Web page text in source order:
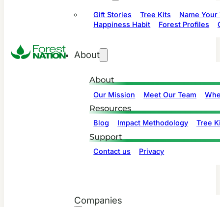
Gift Stories Tree Kits
Name Your
Happiness Habit
Forest Profiles
About
About
Our Mission Meet Our Team
Resources
Blog Impact Methodology Tree
Support
Contact us Privacy
Companies